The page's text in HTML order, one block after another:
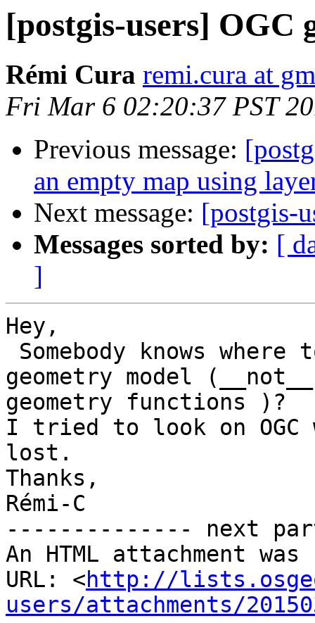
[postgis-users] OGC
Rémi Cura remi.cura at
Fri Mar 6 02:20:37 PST
Previous message:
an empty map using
Next message: [postgis-
Messages sorted by: [
]
Hey,
geometry model (__not__
geometry functions )?
I tried to look on OGC
lost.
Thanks,
Rémi-C
-------------- next
An HTML attachment
URL: <http://
users/attachments/